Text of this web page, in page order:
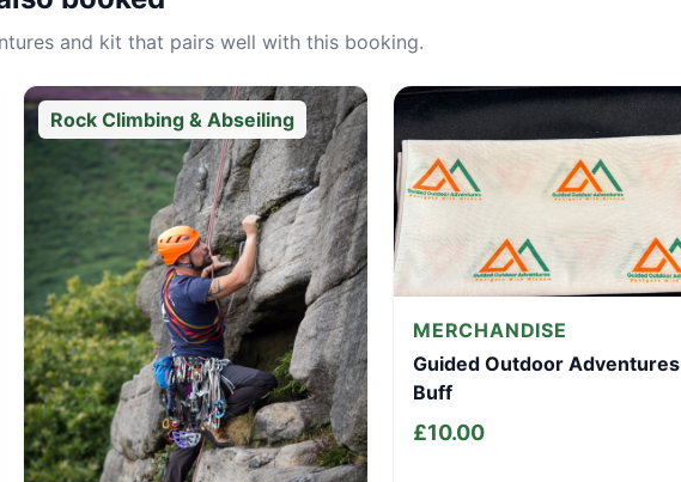
and kit that pairs well with this booking.
Rock Climbing & Abseiling
MERCHANDISE
Guided Outdoor Adventures
Buff
£10.00